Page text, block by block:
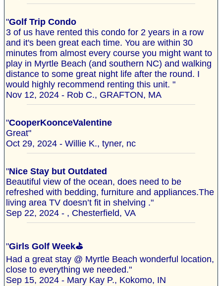
"Golf Trip Condo
3 of us have rented this condo for 2 years in a row
and it's been great each time. You are within 30
minutes from almost every course you might want to
play in Myrtle Beach (and southern NC) and walking
distance to some great night life after the round. I
would highly recommend renting this unit. "
Nov 12, 2024 - Rob C., GRAFTON, MA
"CooperKoonceValentine
Great"
Oct 29, 2024 - Willie K., tyner, nc
"Nice Stay but Outdated
Beautiful view of the ocean, does need to be
refreshed with bedding, furniture and appliances.The
living area TV doesn’t fit in shelving ."
Sep 22, 2024 - , Chesterfield, VA
"Girls Golf Week⛳️
Had a great stay @ Myrtle Beach wonderful location,
close to everything we needed."
Sep 15, 2024 - Mary Kay P., Kokomo, IN